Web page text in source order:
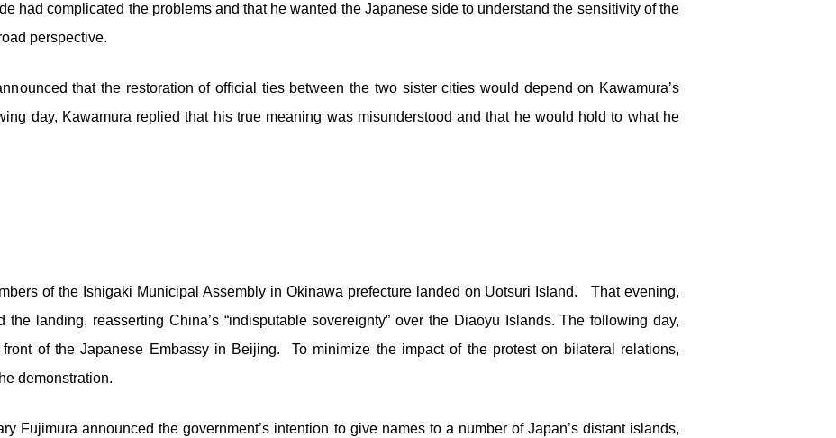
had complicated the problems and that he wanted the Japanese side to understand the sensitivity of the
perspective.
that the restoration of official ties between the two sister cities would depend on Kawamura’s
day, Kawamura replied that his true meaning was misunderstood and that he would hold to what he
of the Ishigaki Municipal Assembly in Okinawa prefecture landed on Uotsuri Island. That evening,
the landing, reasserting China’s “indisputable sovereignty” over the Diaoyu Islands. The following day,
of the Japanese Embassy in Beijing. To minimize the impact of the protest on bilateral relations,
demonstration.
Fujimura announced the government’s intention to give names to a number of Japan’s distant islands,